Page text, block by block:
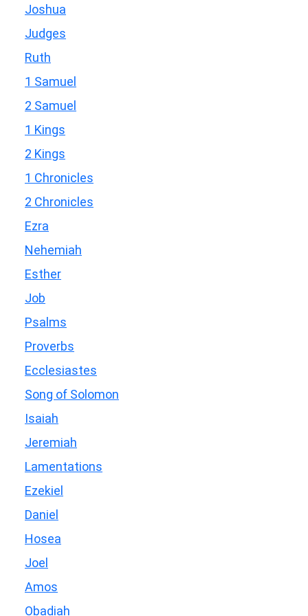
Joshua
Judges
Ruth
1 Samuel
2 Samuel
1 Kings
2 Kings
1 Chronicles
2 Chronicles
Ezra
Nehemiah
Esther
Job
Psalms
Proverbs
Ecclesiastes
Song of Solomon
Isaiah
Jeremiah
Lamentations
Ezekiel
Daniel
Hosea
Joel
Amos
Obadiah